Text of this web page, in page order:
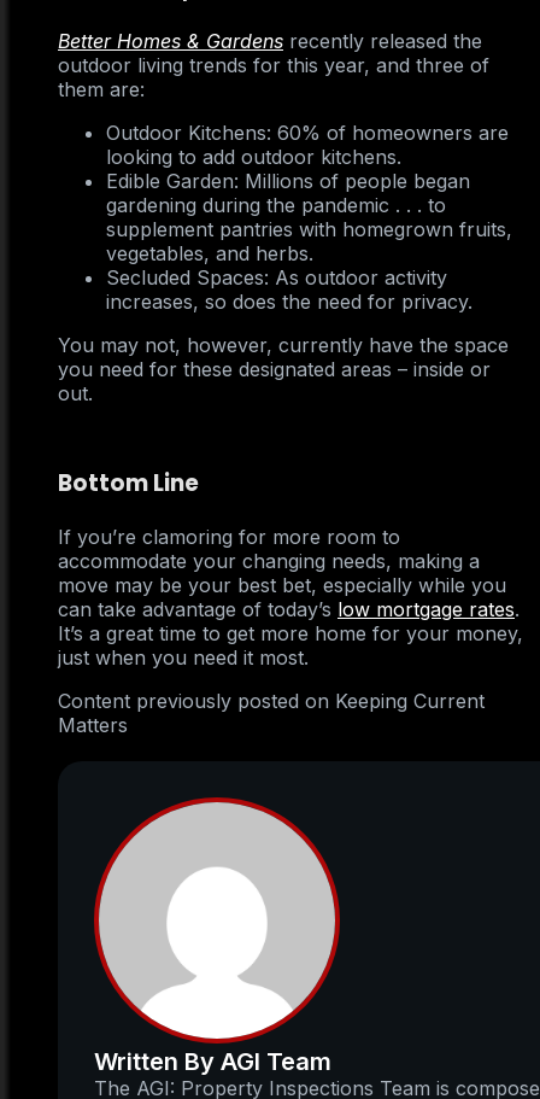
Better Homes & Gardens recently released the
outdoor living trends for this year, and three of
them are:
Outdoor Kitchens: 60% of homeowners are
looking to add outdoor kitchens.
Edible Garden: Millions of people began
gardening during the pandemic . . . to
supplement pantries with homegrown fruits,
vegetables, and herbs.
Secluded Spaces: As outdoor activity
increases, so does the need for privacy.
You may not, however, currently have the space
you need for these designated areas – inside or
out.
Bottom Line
If you’re clamoring for more room to
accommodate your changing needs, making a
move may be your best bet, especially while you
can take advantage of today’s low mortgage rates.
It’s a great time to get more home for your money,
just when you need it most.
Content previously posted on Keeping Current
Matters
Written By AGI Team
The AGI: Property Inspections Team is